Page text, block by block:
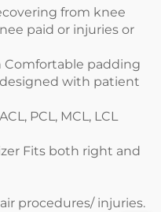
from knee
paid or injuries or
Comfortable padding
with patient
PCL, MCL, LCL
Fits both right and
procedures/ injuries.